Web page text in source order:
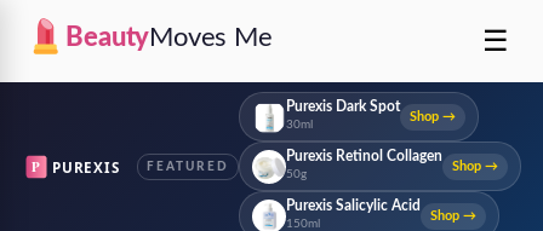
BeautyMoves Me ☰
P PUREXIS FEATURED
Purexis Dark Spot
30ml
Shop →
Purexis Retinol Collagen
50g
Shop →
Purexis Salicylic Acid
150ml
Shop →